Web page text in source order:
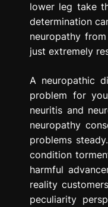
lower leg take
determination
neuropathy
just extremely
A neuropathic
problem for
neuritis and
neuropathy
problems
condition
harmful
reality
peculiarity